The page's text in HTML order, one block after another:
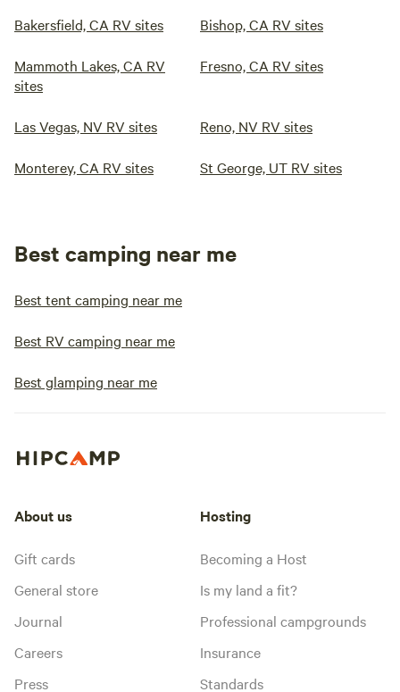
Bakersfield, CA RV sites Bishop, CA RV sites
Mammoth Lakes, CA RV
sites
Fresno, CA RV sites
Las Vegas, NV RV sites Reno, NV RV sites
Monterey, CA RV sites St George, UT RV sites
Best camping near me
Best tent camping near me
Best RV camping near me
Best glamping near me
About us
Gift cards
General store
Journal
Careers
Press
Hosting
Becoming a Host
Is my land a fit?
Professional campgrounds
Insurance
Standards